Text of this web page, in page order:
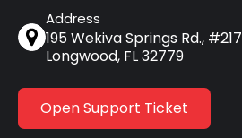
Address
195 Wekiva Springs Rd., #217
Longwood, FL 32779
Open Support Ticket